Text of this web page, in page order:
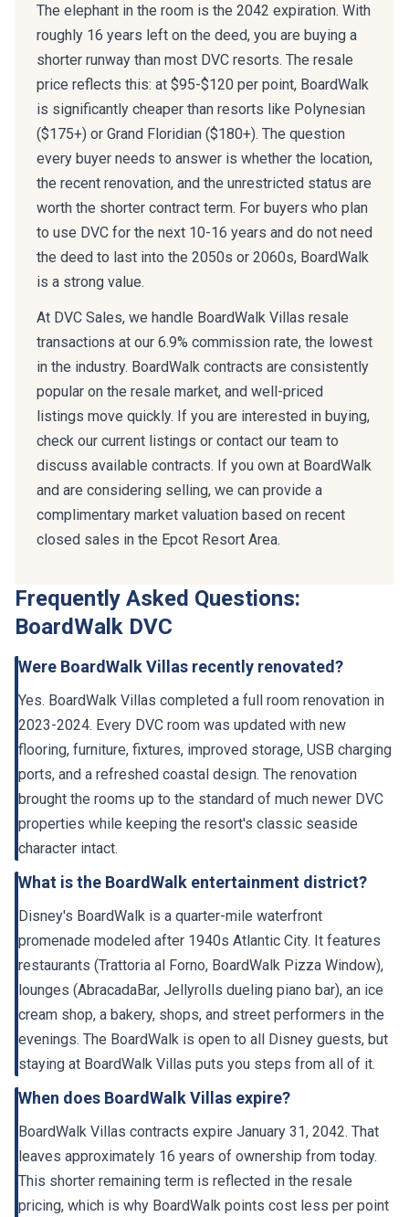
The elephant in the room is the 2042 expiration. With
roughly 16 years left on the deed, you are buying a
shorter runway than most DVC resorts. The resale
price reflects this: at $95-$120 per point, BoardWalk
is significantly cheaper than resorts like Polynesian
($175+) or Grand Floridian ($180+). The question
every buyer needs to answer is whether the location,
the recent renovation, and the unrestricted status are
worth the shorter contract term. For buyers who plan
to use DVC for the next 10-16 years and do not need
the deed to last into the 2050s or 2060s, BoardWalk
is a strong value.
At DVC Sales, we handle BoardWalk Villas resale
transactions at our 6.9% commission rate, the lowest
in the industry. BoardWalk contracts are consistently
popular on the resale market, and well-priced
listings move quickly. If you are interested in buying,
check our current listings or contact our team to
discuss available contracts. If you own at BoardWalk
and are considering selling, we can provide a
complimentary market valuation based on recent
closed sales in the Epcot Resort Area.
Frequently Asked Questions:
BoardWalk DVC
Were BoardWalk Villas recently renovated?
Yes. BoardWalk Villas completed a full room renovation in
2023-2024. Every DVC room was updated with new
flooring, furniture, fixtures, improved storage, USB charging
ports, and a refreshed coastal design. The renovation
brought the rooms up to the standard of much newer DVC
properties while keeping the resort's classic seaside
character intact.
What is the BoardWalk entertainment district?
Disney's BoardWalk is a quarter-mile waterfront
promenade modeled after 1940s Atlantic City. It features
restaurants (Trattoria al Forno, BoardWalk Pizza Window),
lounges (AbracadaBar, Jellyrolls dueling piano bar), an ice
cream shop, a bakery, shops, and street performers in the
evenings. The BoardWalk is open to all Disney guests, but
staying at BoardWalk Villas puts you steps from all of it.
When does BoardWalk Villas expire?
BoardWalk Villas contracts expire January 31, 2042. That
leaves approximately 16 years of ownership from today.
This shorter remaining term is reflected in the resale
pricing, which is why BoardWalk points cost less per point